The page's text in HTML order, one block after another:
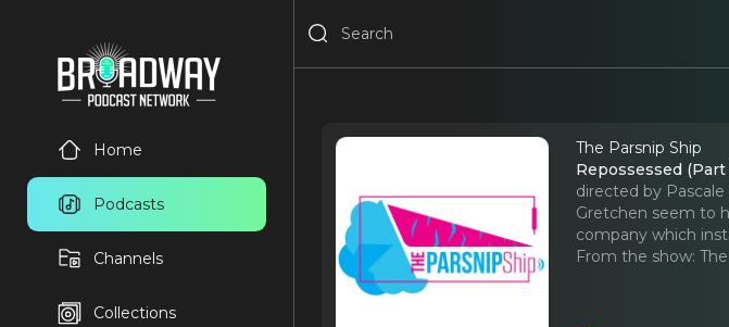
Home
Podcasts
Channels
Collections
The Parsnip Ship
Repossessed
directed by
Gretchen seem to
company which
From the show: